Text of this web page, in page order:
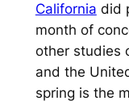
California did
month of
other studies
and the
spring is the